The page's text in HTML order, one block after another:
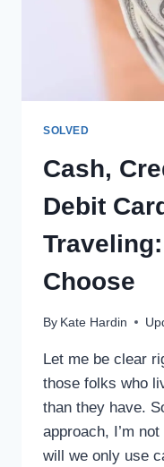
SOLVED
Cash,
Debit
Choose
By Kate Hardin
Let me be clear
those folks who
than they have.
approach, I’m
will we only use